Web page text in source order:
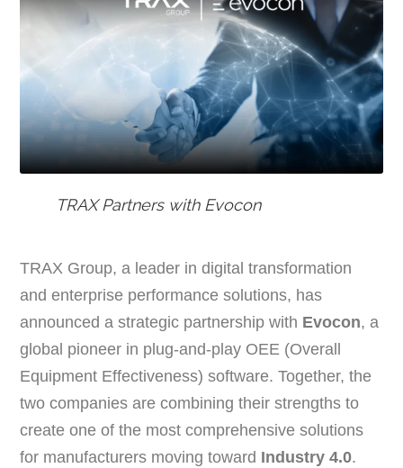
TRAX Partners with Evocon
TRAX Group, a leader in digital transformation
and enterprise performance solutions, has
announced a strategic partnership with Evocon, a
global pioneer in plug-and-play OEE (Overall
Equipment Effectiveness) software. Together, the
two companies are combining their strengths to
create one of the most comprehensive solutions
for manufacturers moving toward Industry 4.0.